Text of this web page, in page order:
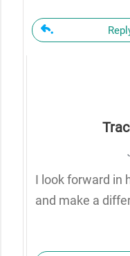
I look forward in
and make a